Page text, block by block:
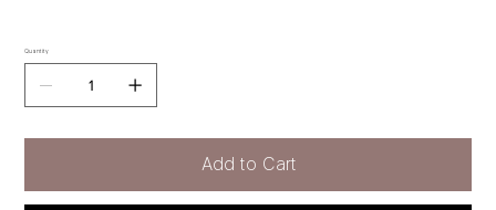
Quantity
Add to Cart